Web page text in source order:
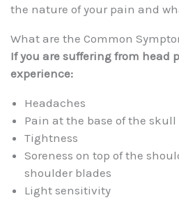
the nature of your pain and
What are the Common
If you are suffering from head
experience:
Headaches
Pain at the base of the skull
Tightness
Soreness on top of the
shoulder blades
Light sensitivity